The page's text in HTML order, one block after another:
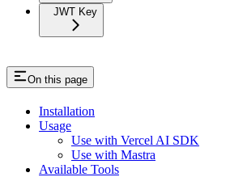
JWT Key
On this page
Installation
Usage
Use with Vercel AI SDK
Use with Mastra
Available Tools